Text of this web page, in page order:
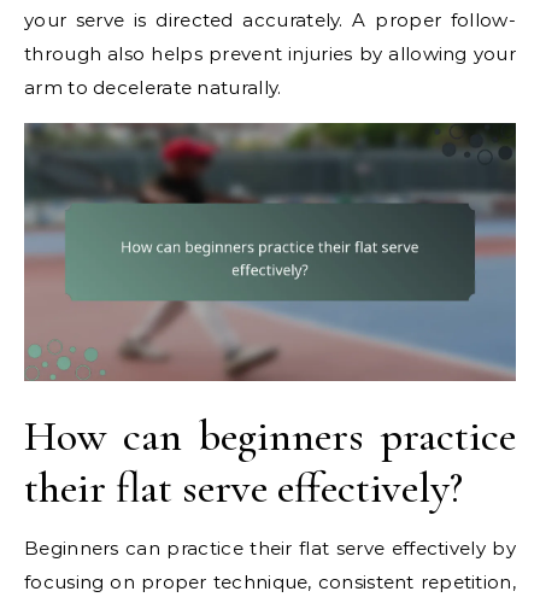
your serve is directed accurately. A proper follow-
through also helps prevent injuries by allowing your
arm to decelerate naturally.
How can beginners practice
their flat serve effectively?
Beginners can practice their flat serve effectively by
focusing on proper technique, consistent repetition,